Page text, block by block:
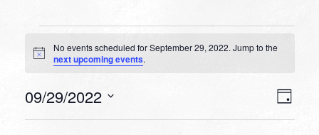
Events
for
29,
Notice
No events scheduled for September 29, 2022. Jump to the
next upcoming events.
Day
09/29/2022